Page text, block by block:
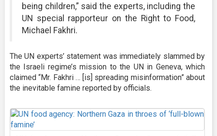
being children,” said the experts, including the
UN special rapporteur on the Right to Food,
Michael Fakhri.
The UN experts’ statement was immediately slammed by
the Israeli regime’s mission to the UN in Geneva, which
claimed “Mr. Fakhri … [is] spreading misinformation” about
the inevitable famine reported by officials.